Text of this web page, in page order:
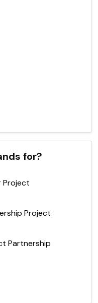
for?
Project
Project
Partnership